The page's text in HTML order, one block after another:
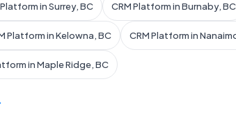
in Surrey, BC CRM Platform in Burnaby, BC
Platform in Kelowna, BC CRM Platform in
in Maple Ridge, BC